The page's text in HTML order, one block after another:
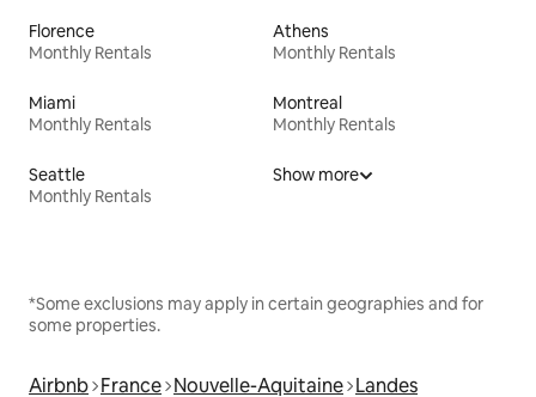
Florence
Monthly Rentals
Athens
Monthly Rentals
Miami
Monthly Rentals
Montreal
Monthly Rentals
Seattle
Monthly Rentals
Show more
*Some exclusions may apply in certain geographies and for
some properties.
Airbnb France Nouvelle-Aquitaine Landes